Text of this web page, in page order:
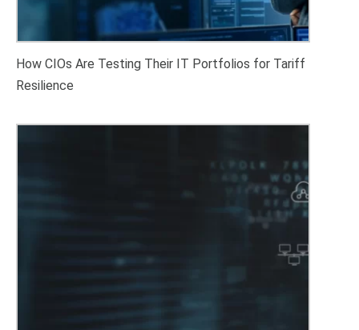
How CIOs Are Testing Their IT Portfolios for Tariff
Resilience